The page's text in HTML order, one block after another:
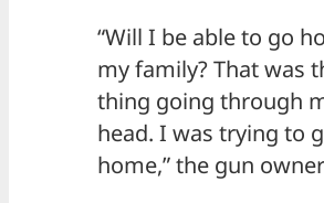
“Will I be able to go
my family? That was
thing going through
head. I was trying to
home,” the gun